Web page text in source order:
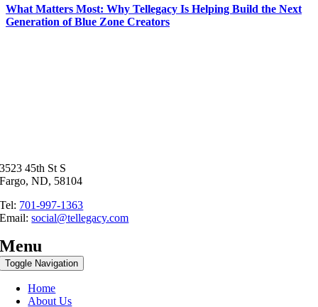
What Matters Most: Why Tellegacy Is Helping Build the Next
Generation of Blue Zone Creators
3523 45th St S
Fargo, ND, 58104
Tel: 701-997-1363
Email:social@tellegacy.com
Menu
Toggle Navigation
Home
About Us